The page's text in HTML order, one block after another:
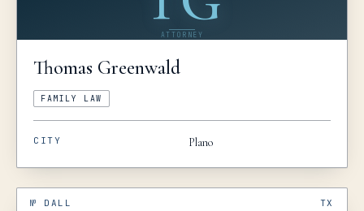
ATTORNEY
Thomas Greenwald
FAMILY LAW
CITY Plano
№ DALL TX